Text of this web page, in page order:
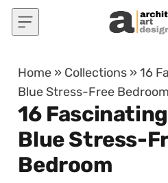
Skip to content
Home » Collections »16
Blue Stress-Free Bedroom
16
Blue Stress-
Bedroom